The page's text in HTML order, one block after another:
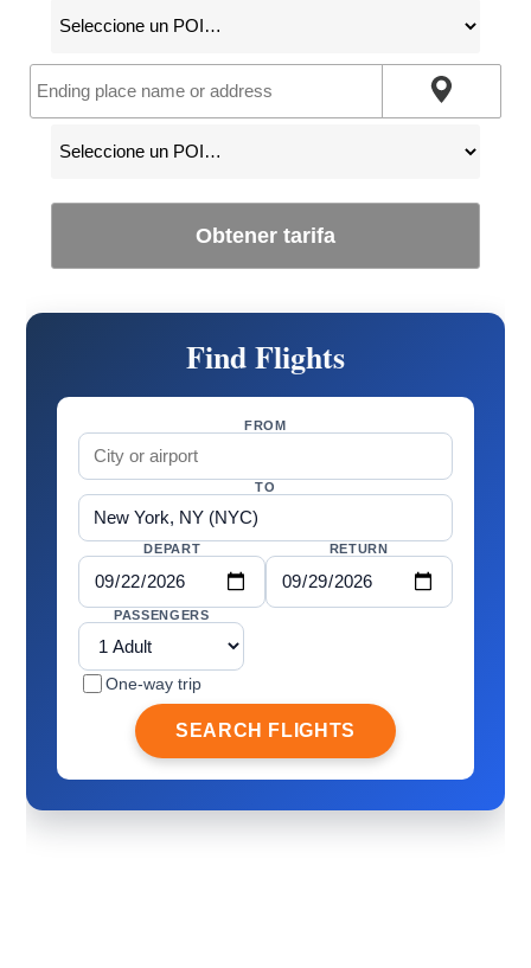
Obtener tarifa
Find Flights
FROM
TO
DEPART RETURN
PASSENGERS
One-way trip
SEARCH FLIGHTS